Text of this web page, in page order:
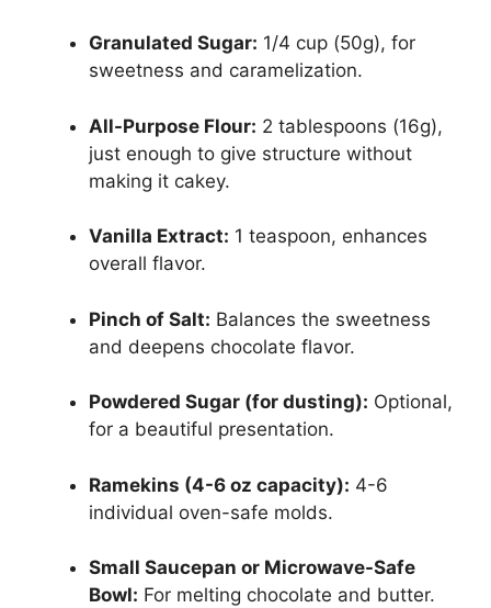
Granulated Sugar: 1/4 cup (50g), for
sweetness and caramelization.
All-Purpose Flour: 2 tablespoons (16g),
just enough to give structure without
making it cakey.
Vanilla Extract: 1 teaspoon, enhances
overall flavor.
Pinch of Salt: Balances the sweetness
and deepens chocolate flavor.
Powdered Sugar (for dusting): Optional,
for a beautiful presentation.
Ramekins (4-6 oz capacity): 4-6
individual oven-safe molds.
Small Saucepan or Microwave-Safe
Bowl: For melting chocolate and butter.